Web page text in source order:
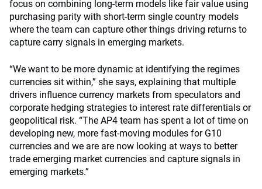
focus on combining long-term models like fair value using
purchasing parity with short-term single country models
where the team can capture other things driving returns to
capture carry signals in emerging markets.
“We want to be more dynamic at identifying the regimes
currencies sit within,” she says, explaining that multiple
drivers influence currency markets from speculators and
corporate hedging strategies to interest rate differentials or
geopolitical risk. “The AP4 team has spent a lot of time on
developing new, more fast-moving modules for G10
currencies and we are are now looking at ways to better
trade emerging market currencies and capture signals in
emerging markets.”